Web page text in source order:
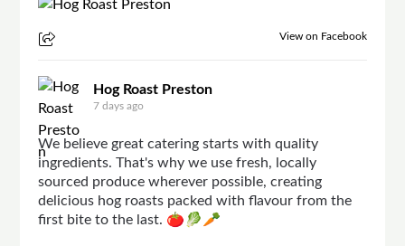
View on Facebook
Hog Roast Preston
7 days ago
We believe great catering starts with quality
ingredients. That's why we use fresh, locally
sourced produce wherever possible, creating
delicious hog roasts packed with flavour from the
first bite to the last. 🍅🥬🥕